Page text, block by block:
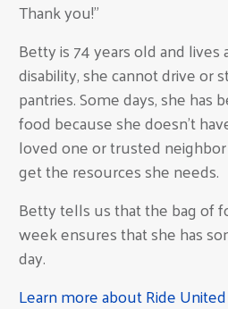
Thank you!"
Betty is 74 years old and lives
disability, she cannot drive or
pantries. Some days, she
food because she doesn't
loved one or trusted
get the resources she needs.
Betty tells us that the bag of
week ensures that she has
day.
Learn more about Ride